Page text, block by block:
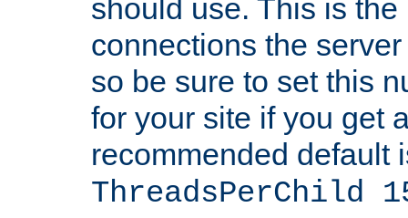
should use. This is
connections the
so be sure to set this
for your site if you get
recommended default
ThreadsPerChild